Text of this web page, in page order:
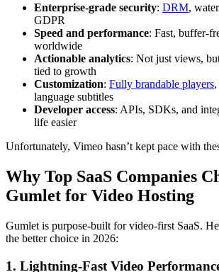
Enterprise-grade security: DRM,
GDPR
Speed and performance: Fast, buffer-
worldwide
Actionable analytics: Not just views,
tied to growth
Customization: Fully brandable players
language subtitles
Developer access: APIs, SDKs, and
life easier
Unfortunately, Vimeo hasn’t kept pace with
Why Top SaaS Companies
Gumlet for Video Hosting
Gumlet is purpose-built for video-first SaaS.
the better choice in 2026:
1. Lightning-Fast Video